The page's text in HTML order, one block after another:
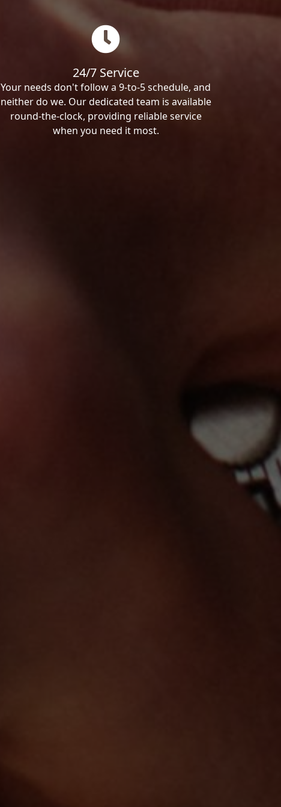
24/7 Service
Your needs don't follow a 9-to-5 schedule, and
neither do we. Our dedicated team is available
round-the-clock, providing reliable service
when you need it most.